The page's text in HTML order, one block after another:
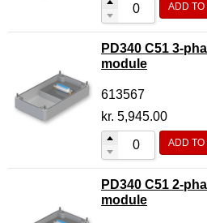
ADD TO
PD340 C51 3-
module
613567
kr. 5,945.00
ADD TO
PD340 C51 2-
module